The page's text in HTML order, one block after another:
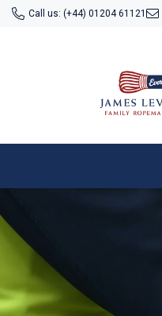
SKIP TO CONTENT
Call us: (+44) 01204 61121